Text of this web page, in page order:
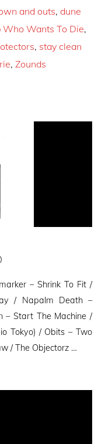
and outs, dune
Who Wants To Die,
, stay clean
, Zounds
– Shrink To Fit /
/ Napalm Death –
– Start The Machine /
Tokyo) / Obits – Two
/ The Objectorz …